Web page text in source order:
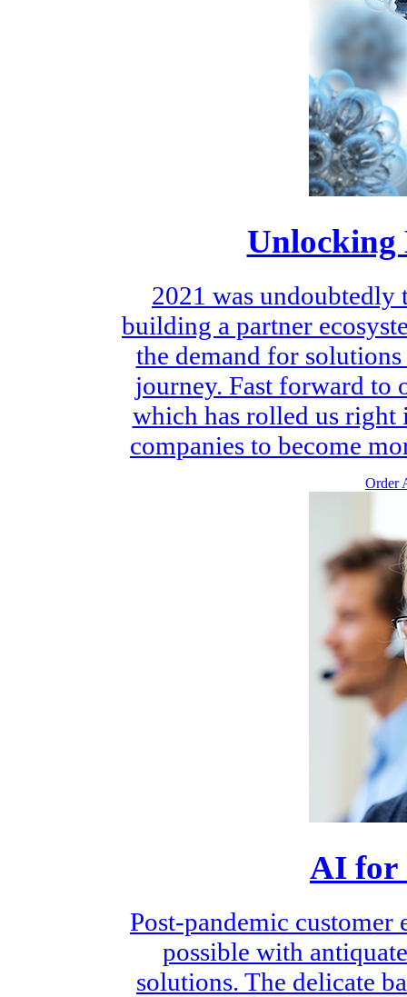
Unlocking
2021 was undoubtedly
building a partner
the demand for
journey. Fast forward to
which has rolled us
companies to become
Order
AI for
Post-pandemic customer
possible with
solutions. The delicate